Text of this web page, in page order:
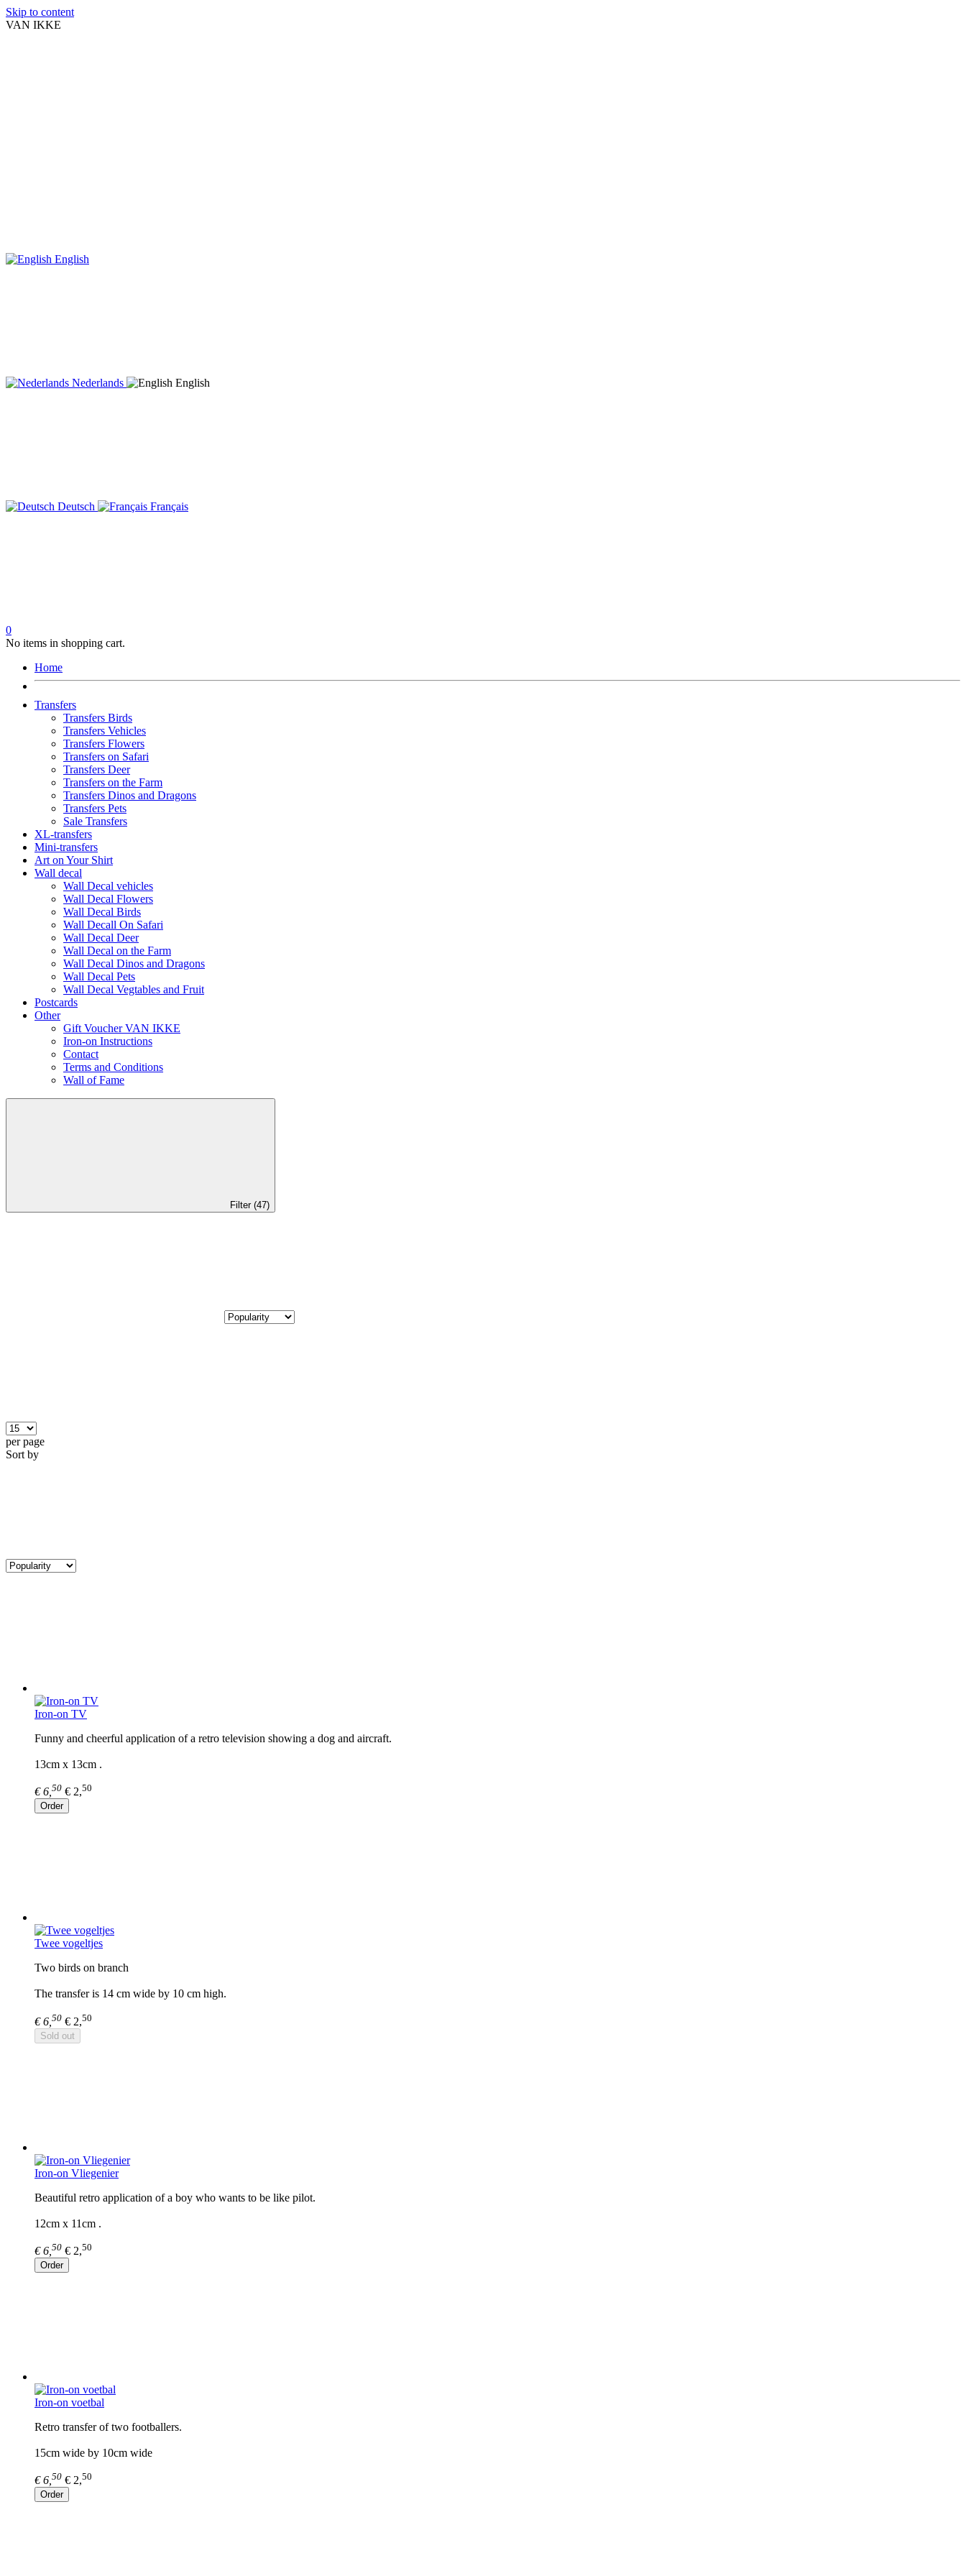
Skip to content
VAN IKKE
English
Nederlands English
Deutsch Français
0
No items in shopping cart.
Home
Transfers
Transfers Birds
Transfers Vehicles
Transfers Flowers
Transfers on Safari
Transfers Deer
Transfers on the Farm
Transfers Dinos and Dragons
Transfers Pets
Sale Transfers
XL-transfers
Mini-transfers
Art on Your Shirt
Wall decal
Wall Decal vehicles
Wall Decal Flowers
Wall Decal Birds
Wall Decall On Safari
Wall Decal Deer
Wall Decal on the Farm
Wall Decal Dinos and Dragons
Wall Decal Pets
Wall Decal Vegtables and Fruit
Postcards
Other
Gift Voucher VAN IKKE
Iron-on Instructions
Contact
Terms and Conditions
Wall of Fame
Filter (47)
per page
Sort by
Iron-on TV
Funny and cheerful application of a retro television showing a dog and aircraft.
13cm x 13cm .
€ 6, 50 € 2,50
Order
Twee vogeltjes
Two birds on branch
The transfer is 14 cm wide by 10 cm high.
€ 6, 50 € 2,50
Sold out
Iron-on Vliegenier
Beautiful retro application of a boy who wants to be like pilot.
12cm x 11cm .
€ 6, 50 € 2,50
Order
Iron-on voetbal
Retro transfer of two footballers.
15cm wide by 10cm wide
€ 6, 50 € 2,50
Order